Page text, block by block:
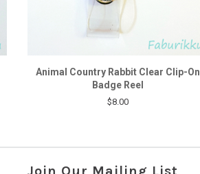
Animal Country Rabbit Clear Clip-On
Badge Reel
$8.00